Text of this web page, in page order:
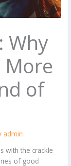
Why
More
of
admin
with the crackle
of good